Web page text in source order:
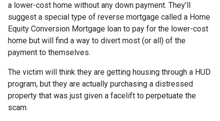
a lower-cost home without any down payment. They’ll
suggest a special type of reverse mortgage called a Home
Equity Conversion Mortgage loan to pay for the lower-cost
home but will find a way to divert most (or all) of the
payment to themselves.
The victim will think they are getting housing through a HUD
program, but they are actually purchasing a distressed
property that was just given a facelift to perpetuate the
scam.